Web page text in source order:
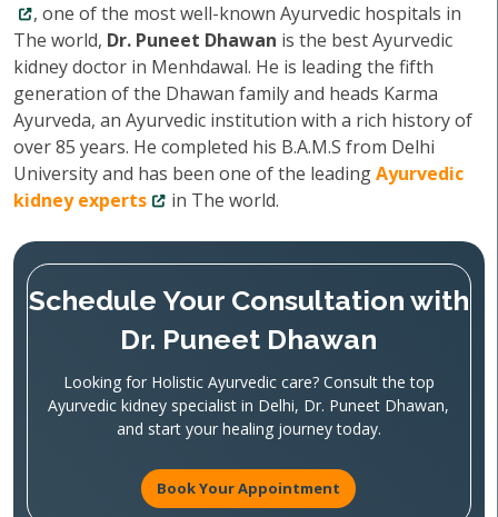
, one of the most well-known Ayurvedic hospitals in
The world, Dr. Puneet Dhawan is the best Ayurvedic
kidney doctor in Menhdawal. He is leading the fifth
generation of the Dhawan family and heads Karma
Ayurveda, an Ayurvedic institution with a rich history of
over 85 years. He completed his B.A.M.S from Delhi
University and has been one of the leadingAyurvedic
kidney experts
in The world.
Schedule Your Consultation with
Dr. Puneet Dhawan
Looking for Holistic Ayurvedic care? Consult the top
Ayurvedic kidney specialist in Delhi, Dr. Puneet Dhawan,
and start your healing journey today.
Book Your Appointment